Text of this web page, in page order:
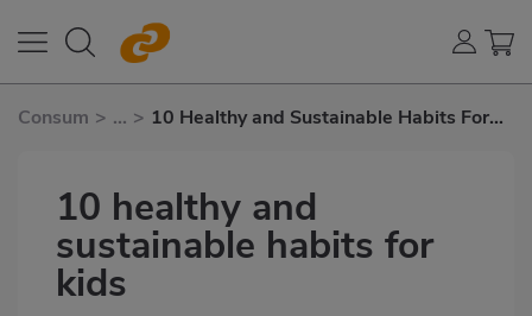
Consum > ... > 10 Healthy and Sustainable Habits For
10 healthy and
sustainable habits for
kids